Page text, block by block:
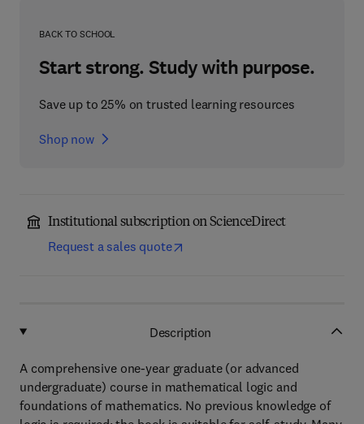
BACK TO SCHOOL
Start strong. Study with purpose.
Save up to 25% on trusted learning resources
Shop now
Institutional subscription on ScienceDirect
Request a sales quote
Description
A comprehensive one-year graduate (or advanced
undergraduate) course in mathematical logic and
foundations of mathematics. No previous knowledge of